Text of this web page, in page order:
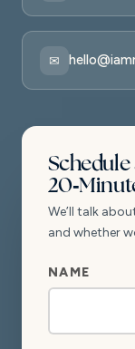
✉
We’ll talk
and whether
PHONE
NAME
NAME